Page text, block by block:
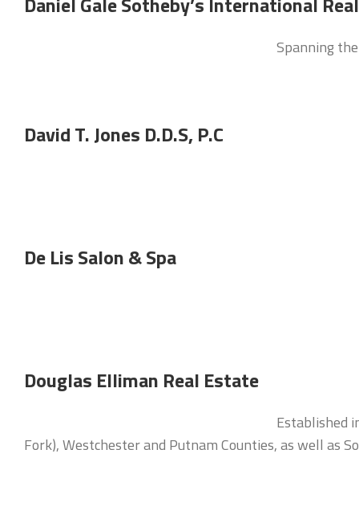
Spanning
David T. Jones D.D.S, P.C
De Lis Salon & Spa
Douglas Elliman Real Estate
Established
Fork), Westchester and Putnam Counties, as well as